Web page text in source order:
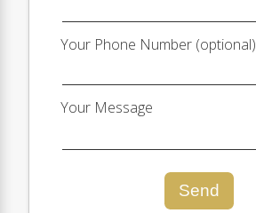
Your Phone Number (optional)
Your Message
Send